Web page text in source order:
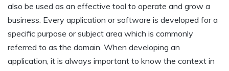
also be used as an effective tool to operate and grow a
business. Every application or software is developed for a
specific purpose or subject area which is commonly
referred to as the domain. When developing an
application, it is always important to know the context in